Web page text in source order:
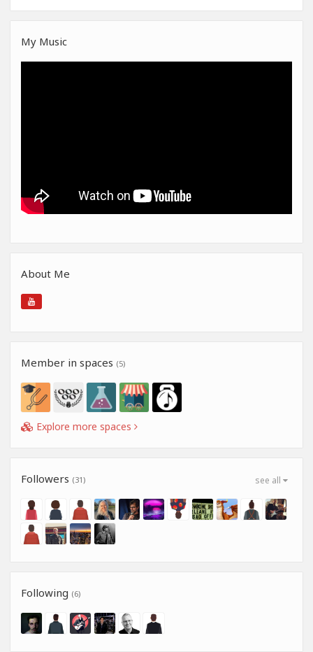
My Music
About Me
Member in spaces (5)
Explore more spaces
see all
Followers (31)
Following (6)